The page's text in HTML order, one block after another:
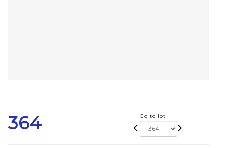
364 Go to lot